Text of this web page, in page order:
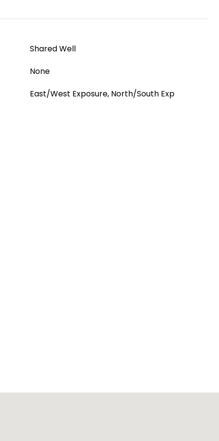
Shared Well
None
East/West Exposure, North/South Exp